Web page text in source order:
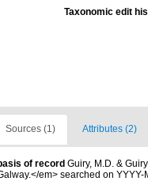
Taxonomic edit
Sources (1) Attributes (2)
of record Guiry, M.D. &
em> searched on YYYY-